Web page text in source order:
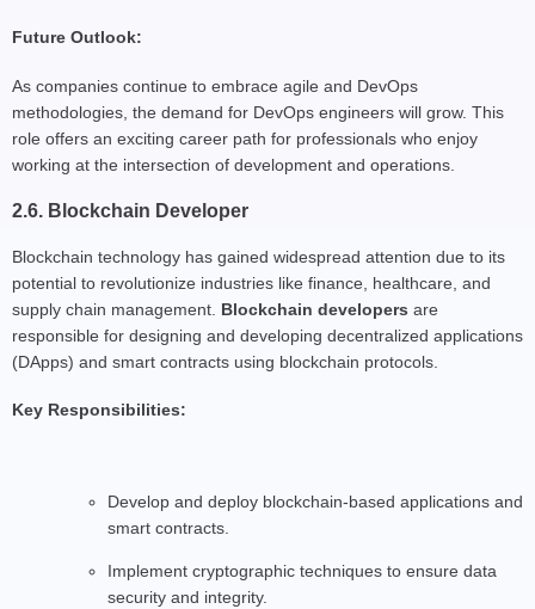
Future Outlook:
As companies continue to embrace agile and DevOps
methodologies, the demand for DevOps engineers will grow. This
role offers an exciting career path for professionals who enjoy
working at the intersection of development and operations.
2.6. Blockchain Developer
Blockchain technology has gained widespread attention due to its
potential to revolutionize industries like finance, healthcare, and
supply chain management. Blockchain developers are
responsible for designing and developing decentralized applications
(DApps) and smart contracts using blockchain protocols.
Key Responsibilities:
Develop and deploy blockchain-based applications and
smart contracts.
Implement cryptographic techniques to ensure data
security and integrity.